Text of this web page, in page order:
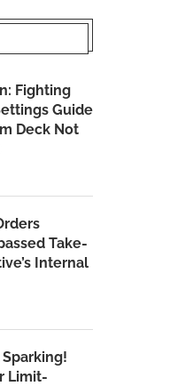
Fighting
Guide
Deck Not
Take-
Internal
Limit-